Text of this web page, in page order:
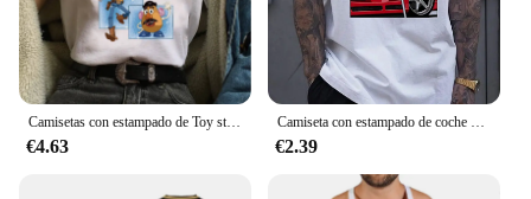
€4.63 €2.39